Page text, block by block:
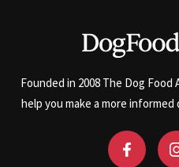
Founded in 2008 The Dog
help you make a more